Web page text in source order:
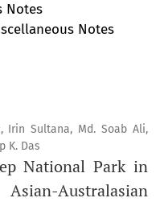
Notes
Notes
Irin Sultana, Md. Soab Ali,
K. Das
National Park in
Australasian